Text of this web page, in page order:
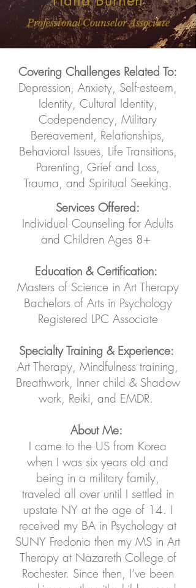
Professional Counselor Associate
Covering Challenges Related To:
Depression, Anxiety, Self-esteem,
Identity, Cultural Identity,
Codependency, Military
Bereavement, Relationships,
Behavioral Issues, Life Transitions,
Parenting, Grief and Loss,
Trauma, and Spiritual Seeking.
Services Offered:
Individual Counseling for Adults
and Children Ages 8+
Education & Certification:
Masters of Science in Art Therapy
Bachelors of Arts in Psychology
Registered LPC Associate
Specialty Training & Experience:
Art Therapy, Mindfulness training,
Breathwork, Inner child & Shadow
work, Reiki, and EMDR.
About Me:
I came to the US from Korea
when I was six years old and
being in a military family,
traveled all over until I settled in
upstate NY at the age of 14. I
received my BA in Psychology at
SUNY Fredonia then my MS in Art
Therapy at Nazareth College of
Rochester. Since then, I’ve been